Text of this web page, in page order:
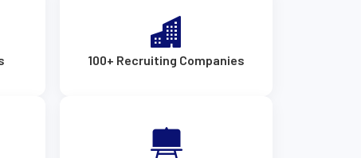
100+ Recruiting Companies